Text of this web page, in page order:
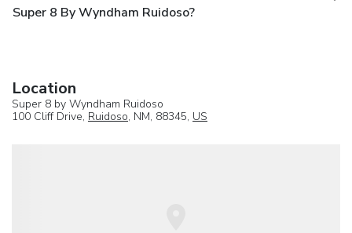
Super 8 By Wyndham Ruidoso?
Location
Super 8 by Wyndham Ruidoso
100 Cliff Drive, Ruidoso, NM, 88345, US